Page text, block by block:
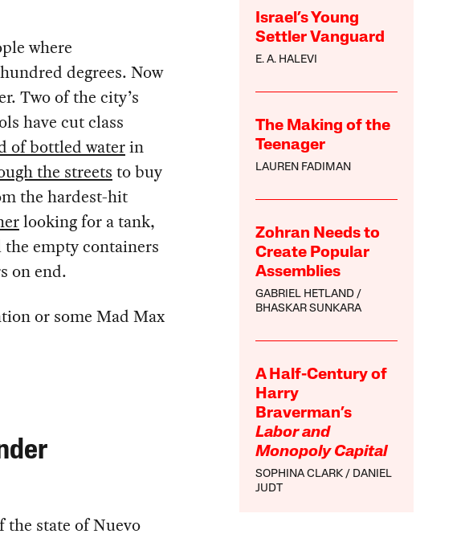
Israel’s Young
Settler Vanguard
E. A. HALEVI
The Making of the
Teenager
LAUREN FADIMAN
Zohran Needs to
Create Popular
Assemblies
GABRIEL HETLAND
BHASKAR SUNKARA
A Half-Century of
Harry
Braverman’s
Labor and
Monopoly Capital
SOPHINA CLARK
DANIEL
JUDT
where
degrees. Now
Two of the city’s
have cut class
of bottled waterin
the streets to buy
the hardest-hit
looking for a tank,
empty containers
on end.
or some Mad Max
state of Nuevo